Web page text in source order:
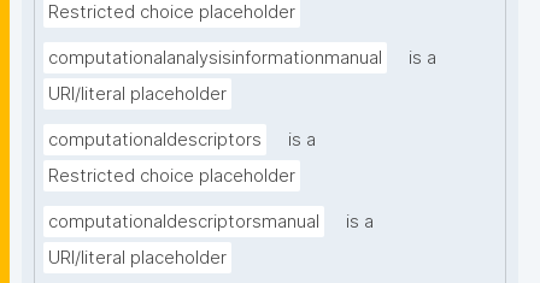
Restricted choice placeholder
computationalanalysisinformationmanual
is a
URI/literal placeholder
computationaldescriptors
is a
Restricted choice placeholder
computationaldescriptorsmanual
is a
URI/literal placeholder